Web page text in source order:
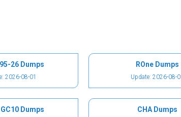
26 Dumps
2026-08-01
ROne Dumps
Update: 2026-08-
Dumps CHA Dumps